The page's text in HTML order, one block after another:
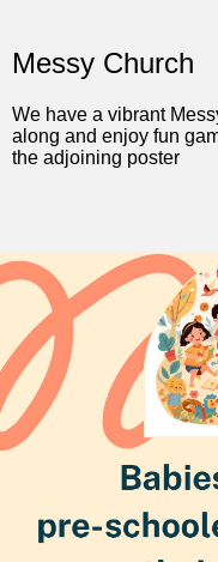
Messy Church
We have a vibrant
along and enjoy fun
the adjoining poster